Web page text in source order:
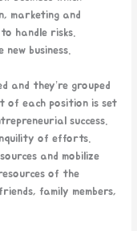
marketing and
handle risks.
business.
and they’re grouped
of each position is set
success.
of efforts.
and mobilize
of the
family members,